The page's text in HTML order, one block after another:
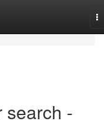
search -